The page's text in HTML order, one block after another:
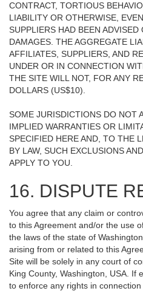
CONTRACT, TORTIOUS
LIABILITY OR OTHERWISE,
SUPPLIERS HAD BEEN
DAMAGES. THE AGGREGATE
AFFILIATES, SUPPLIERS, AND
UNDER OR IN CONNECTION
THE SITE WILL NOT, FOR ANY
DOLLARS (US$10).
SOME JURISDICTIONS DO NOT
IMPLIED WARRANTIES OR
SPECIFIED HERE AND, TO THE
BY LAW, SUCH EXCLUSIONS
APPLY TO YOU.
16. DISPUTE
You agree that any claim or
to this Agreement and/or the use
the laws of the state of
arising from or related to this
Site will be solely in any court of
King County, Washington, USA. If
to enforce any rights in